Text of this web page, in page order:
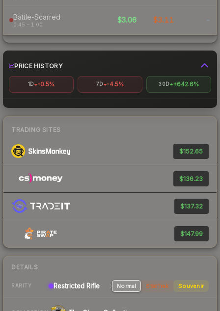
Battle-Scarred
0.45 – 1.00
$3.06 $3.11 -
PRICE HISTORY
1D -0.5% 7D -4.5% 30D +642.6%
TRADING SITES
$152.65
$136.23
$137.32
$147.99
DETAILS
RARITY Restricted Rifle Normal StatTrak Souvenir